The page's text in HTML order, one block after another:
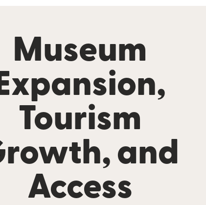
Museum
Tourism
and
Access